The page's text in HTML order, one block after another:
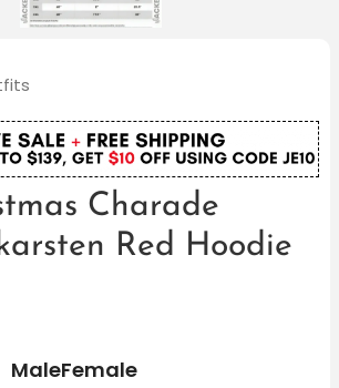
Charade
Red Hoodie
MaleFemale